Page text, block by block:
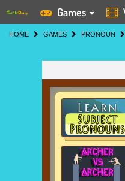
Games
HOME GAMES PRONOUN